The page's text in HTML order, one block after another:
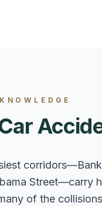
Street—carry
of the